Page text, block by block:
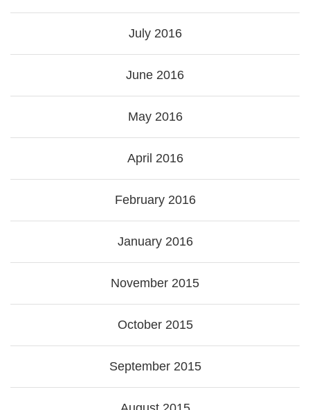
July 2016
June 2016
May 2016
April 2016
February 2016
January 2016
November 2015
October 2015
September 2015